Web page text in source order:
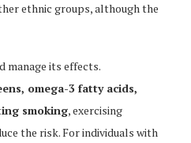
ethnic groups, although the
manage its effects.
omega-3 fatty acids,
smoking, exercising
the risk. For individuals with